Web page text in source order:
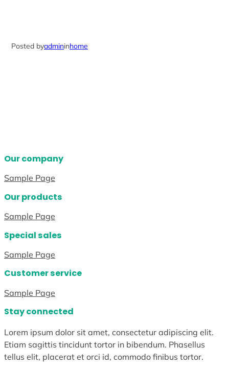
Posted byadmininhome
Our company
Sample Page
Our products
Sample Page
Special sales
Sample Page
Customer service
Sample Page
Stay connected
Lorem ipsum dolor sit amet, consectetur adipiscing elit.
Etiam sagittis tincidunt tortor in bibendum. Phasellus
tellus elit, placerat et orci id, commodo finibus tortor.